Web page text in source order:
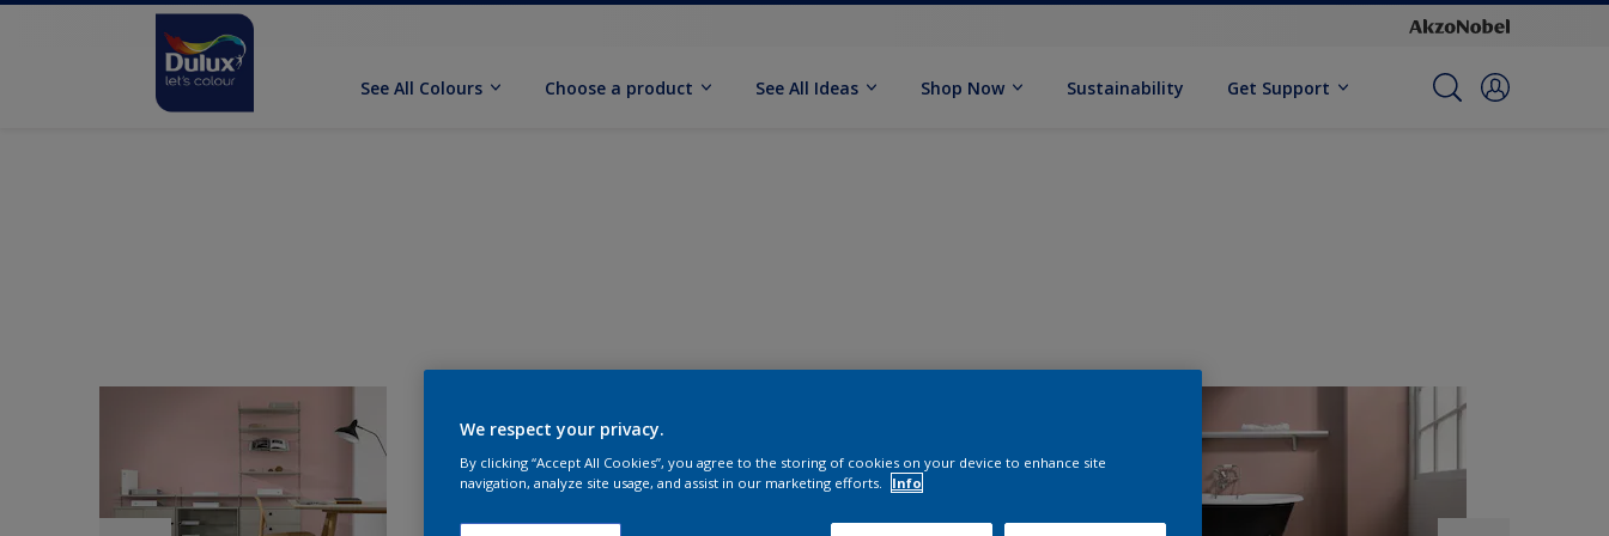
See All Colours Choose a product See All Ideas Shop Now Sustainability Get Support
We respect your privacy.
By clicking “Accept All Cookies”, you agree to the storing of cookies on your device to enhance site
navigation, analyze site usage, and assist in our marketing efforts.
Info